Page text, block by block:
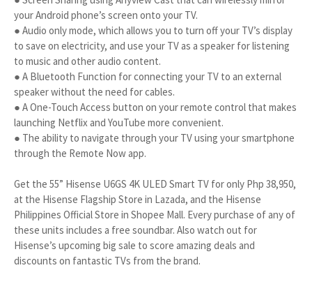
your Android phone’s screen onto your TV.
● Audio only mode, which allows you to turn off your TV’s display
to save on electricity, and use your TV as a speaker for listening
to music and other audio content.
● A Bluetooth Function for connecting your TV to an external
speaker without the need for cables.
● A One-Touch Access button on your remote control that makes
launching Netflix and YouTube more convenient.
● The ability to navigate through your TV using your smartphone
through the Remote Now app.
Get the 55” Hisense U6GS 4K ULED Smart TV for only Php 38,950,
at the Hisense Flagship Store in Lazada, and the Hisense
Philippines Official Store in Shopee Mall. Every purchase of any of
these units includes a free soundbar. Also watch out for
Hisense’s upcoming big sale to score amazing deals and
discounts on fantastic TVs from the brand.